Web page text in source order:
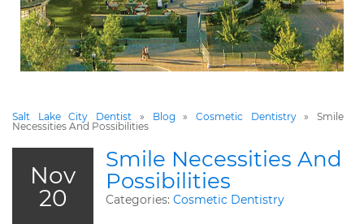
Salt Lake City Dentist » Blog » Cosmetic Dentistry»Smile
Necessities And Possibilities
Nov
20
Smile Necessities And
Possibilities
Categories: Cosmetic Dentistry